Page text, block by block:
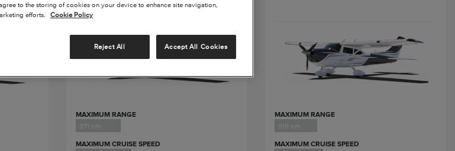
MAXIMUM RANGE
971 nm
MAXIMUM CRUISE SPEED
MAXIMUM RANGE
915 nm
MAXIMUM CRUISE SPEED
to the storing of cookies on your device to enhance site navigation,
efforts.
Cookie Policy
Reject All Accept All Cookies